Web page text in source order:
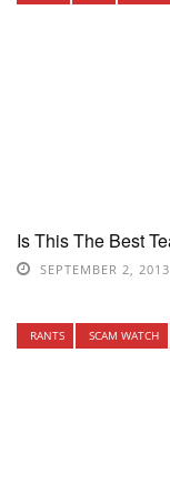
Is This The Best
SEPTEMBER 2, 2013
RANTS SCAM WATCH